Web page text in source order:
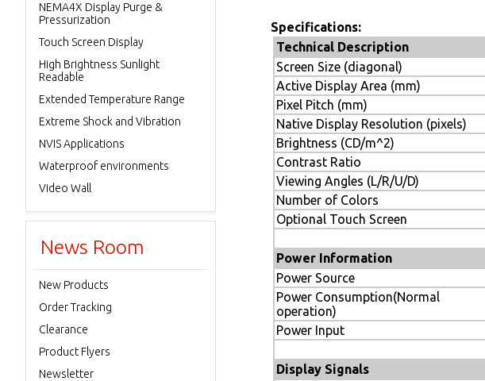
Specifications:
Technical Description
Screen Size (diagonal)
Active Display Area (mm)
Pixel Pitch (mm)
Native Display Resolution (pixels)
Brightness (CD/m^2)
Contrast Ratio
Viewing Angles (L/R/U/D)
Number of Colors
Optional Touch Screen
Power Information
Power Source
Power Consumption(Normal
operation)
Power Input
Display Signals
NEMA4X Display Purge &
Pressurization
Touch Screen Display
High Brightness Sunlight
Readable
Extended Temperature Range
Extreme Shock and Vibration
NVIS Applications
Waterproof environments
Video Wall
News Room
New Products
Order Tracking
Clearance
Product Flyers
Newsletter